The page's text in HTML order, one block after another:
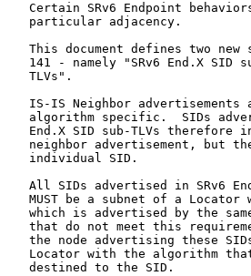
Certain SRv6 Endpoint behaviors
   particular adjacency.
This document defines two new
141 - namely "SRv6 End.X SID
   TLVs".
IS-IS Neighbor advertisements
algorithm specific.  SIDs
End.X SID sub-TLVs therefore
neighbor advertisement, but
   individual SID.
All SIDs advertised in SRv6
MUST be a subnet of a Locator
which is advertised by the
that do not meet this
the node advertising these
Locator with the algorithm
   destined to the SID.